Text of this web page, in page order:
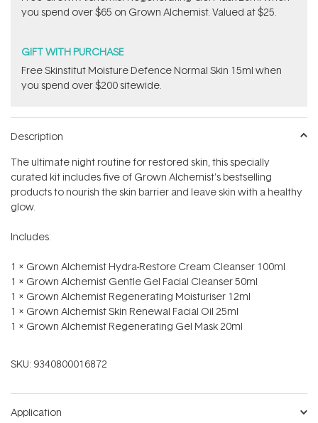
you spend over $65 on Grown Alchemist. Valued at $25.
GIFT WITH PURCHASE
Free Skinstitut Moisture Defence Normal Skin 15ml when
you spend over $200 sitewide.
Description
The ultimate night routine for restored skin, this specially
curated kit includes five of Grown Alchemist's bestselling
products to nourish the skin barrier and leave skin with a healthy
glow.
Includes:
1 x Grown Alchemist Hydra-Restore Cream Cleanser 100ml
1 x Grown Alchemist Gentle Gel Facial Cleanser 50ml
1 x Grown Alchemist Regenerating Moisturiser 12ml
1 x Grown Alchemist Skin Renewal Facial Oil 25ml
1 x Grown Alchemist Regenerating Gel Mask 20ml
SKU: 9340800016872
Application